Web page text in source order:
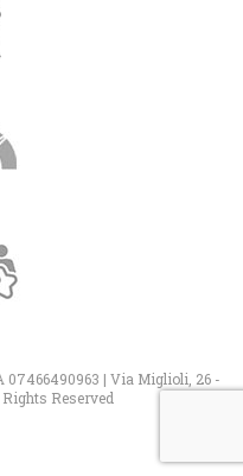
07466490963 | Via Miglioli, 26 -
Reserved